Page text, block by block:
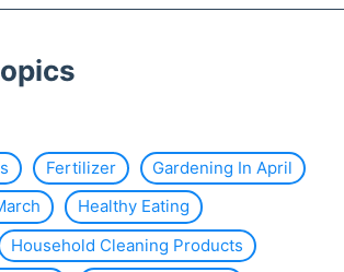
Fertilizer
Gardening In April
Healthy Eating
Household Cleaning Products